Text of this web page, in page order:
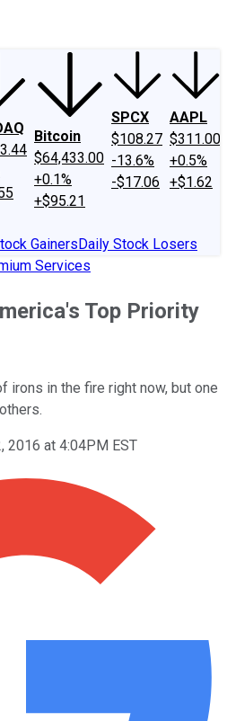
Bitcoin
$64,433.00
+0.1%
+$95.21
SPCX
$108.27
-13.6%
-$17.06
AAPL
$311.00
+0.5%
+$1.62
GainersDaily Stock Losers
Services
Top Priority
irons in the fire right now, but one
2016 at 4:04PM EST